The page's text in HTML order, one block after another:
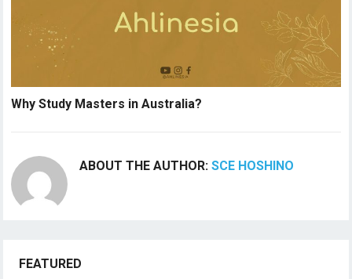
Why Study Masters in Australia?
ABOUT THE AUTHOR:SCE HOSHINO
FEATURED